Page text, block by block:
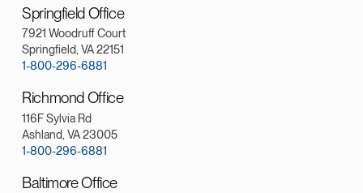
Springfield Office
7921 Woodruff Court
Springfield, VA 22151
1-800-296-6881
Richmond Office
116F Sylvia Rd
Ashland, VA 23005
1-800-296-6881
Baltimore Office